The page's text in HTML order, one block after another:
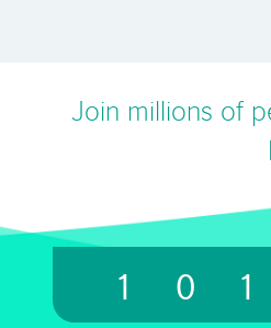
Join millions of